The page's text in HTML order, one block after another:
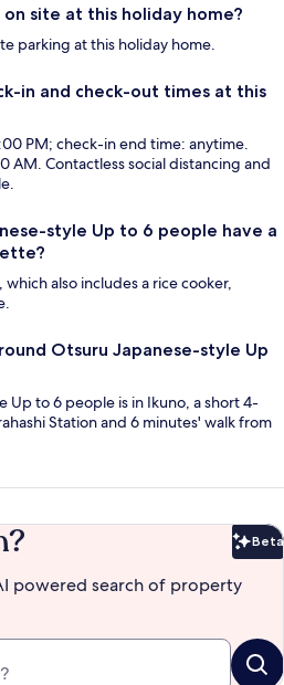
site at this holiday home?
parking at this holiday home.
in and check-out times at this
PM; check-in end time: anytime.
AM. Contactless social distancing and
style Up to 6 people have a
which also includes a rice cooker,
Otsuru Japanese-style Up
Up to 6 people is in Ikuno, a short 4-
Station and 6 minutes' walk from
Beta
powered search of property